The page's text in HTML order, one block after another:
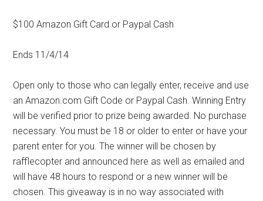
$100 Amazon Gift Card or Paypal Cash
Ends 11/4/14
Open only to those who can legally enter, receive and use
an Amazon.com Gift Code or Paypal Cash. Winning Entry
will be verified prior to prize being awarded. No purchase
necessary. You must be 18 or older to enter or have your
parent enter for you. The winner will be chosen by
rafflecopter and announced here as well as emailed and
will have 48 hours to respond or a new winner will be
chosen. This giveaway is in no way associated with